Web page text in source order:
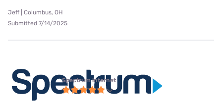
Jeff | Columbus, OH
Submitted 7/14/2025
Spectrum internet